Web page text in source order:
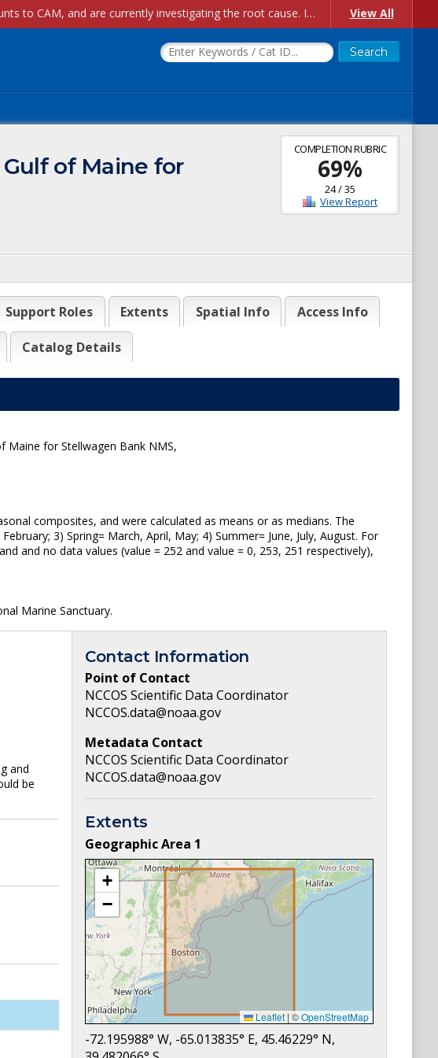
Account Creation Issues: We have received reports of issues with creating new user accounts and linking accounts to CAM, and are currently investigating the root cause. In the meantime: - If you're experiencing errors creating new users, please use the "Quick Add" feature instead (click the "Quick Add" button on the Manage Users page). - If you're experiencing errors linking CAM accoun... View All
COMPLETION RUBRIC
69%
24/35
View Report
of Maine for
Support Roles Extents Spatial Info Access Info
Catalog Details
Maine for Stellwagen Bank NMS,
composites, and were calculated as means or as medians. The
3) Spring= March, April, May; 4) Summer= June, July, August. For
and no data values (value = 252 and value = 0, 253, 251 respectively),
Marine Sanctuary.
and
be
Contact Information
Point of Contact
NCCOS Scientific Data Coordinator
NCCOS.data@noaa.gov
Metadata Contact
NCCOS Scientific Data Coordinator
NCCOS.data@noaa.gov
Extents
Geographic Area 1
+
−
Leaflet|©OpenStreetMap
-72.195988° W, -65.013835° E, 45.46229° N,